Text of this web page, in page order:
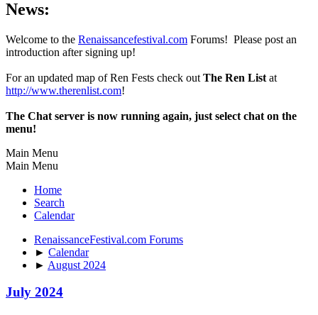
News:
Welcome to the Renaissancefestival.com Forums! Please post an
introduction after signing up!
For an updated map of Ren Fests check out The Ren List at
http://www.therenlist.com!
The Chat server is now running again, just select chat on the
menu!
Main Menu
Main Menu
Home
Search
Calendar
RenaissanceFestival.com Forums
► Calendar
► August 2024
July 2024